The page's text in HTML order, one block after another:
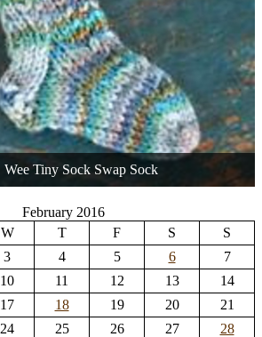
Wee Tiny Sock Swap Sock
February 2016
W T F S
S
3 4 5 6
7
10 11 12 13
14
17 18 19 20
21
24 25 26 27
28